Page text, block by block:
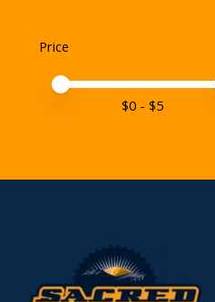
Price
Price minimum value
Price maximum value
$0 - $5